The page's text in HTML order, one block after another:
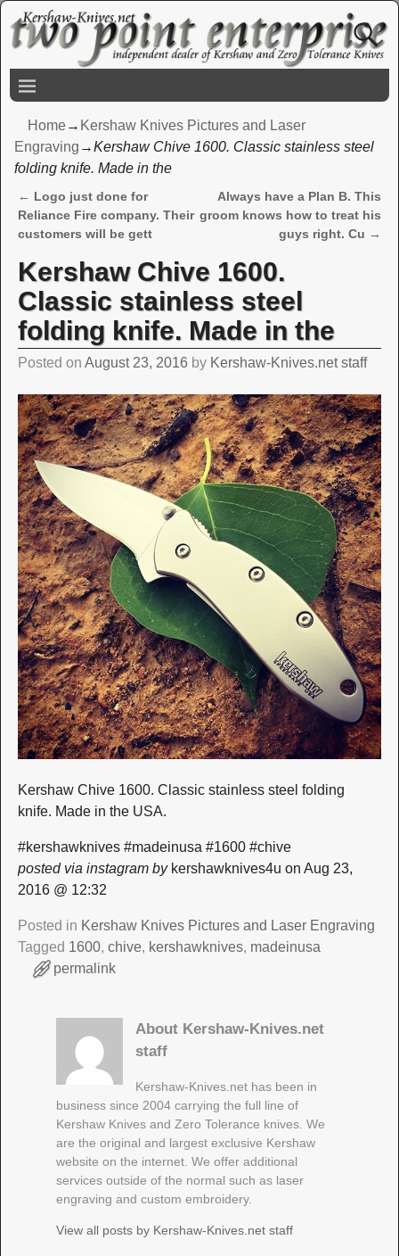
Home→ Kershaw Knives Pictures and Laser
Engraving →Kershaw Chive 1600. Classic stainless steel
folding knife. Made in the
Post navigation
← Logo just done for
Reliance Fire company. Their
customers will be gett
Always have a Plan B. This
groom knows how to treat his
guys right. Cu →
Kershaw Chive 1600.
Classic stainless steel
folding knife. Made in the
Posted on August 23, 2016 by Kershaw-Knives.net staff
Kershaw Chive 1600. Classic stainless steel folding
knife. Made in the USA.
#kershawknives #madeinusa #1600 #chive
posted via instagram bykershawknives4u on Aug 23,
2016 @ 12:32
Posted in Kershaw Knives Pictures and Laser Engraving
Tagged 1600, chive, kershawknives, madeinusa
permalink
About Kershaw-Knives.net
staff
Kershaw-Knives.net has been in
business since 2004 carrying the full line of
Kershaw Knives and Zero Tolerance knives. We
are the original and largest exclusive Kershaw
website on the internet. We offer additional
services outside of the normal such as laser
engraving and custom embroidery.
View all posts by Kershaw-Knives.net staff